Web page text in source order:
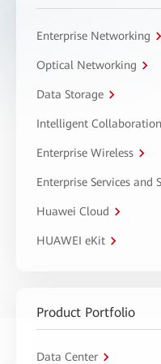
Enterprise Networking
Optical Networking
Data Storage
Intelligent Collaboration
Enterprise Wireless
Enterprise Services and
Huawei Cloud
HUAWEI eKit
Product Portfolio
Data Center